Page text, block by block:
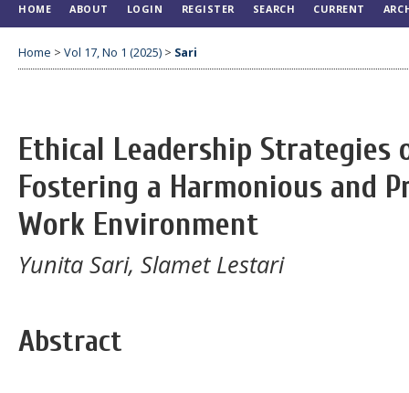
HOME ABOUT LOGIN REGISTER SEARCH CURRENT
Home > Vol 17, No 1 (2025) > Sari
Ethical Leadership Strategies
Fostering a Harmonious and
Work Environment
Yunita Sari, Slamet Lestari
Abstract